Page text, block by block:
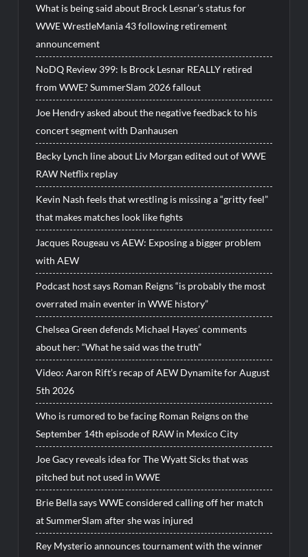
What is being said about Brock Lesnar’s status for
WWE WrestleMania 43 following retirement
announcement
NoDQ Review 399: Is Brock Lesnar REALLY retired
from WWE? SummerSlam 2026 fallout
Joe Hendry asked about the negative feedback to his
concert segment with Danhausen
Becky Lynch line about Liv Morgan edited out of WWE
RAW Netflix replay
Kevin Nash feels that wrestling is missing a “gritty feel”
that makes matches look like fights
Jacques Rougeau vs AEW: Exposing a bigger problem
with AEW
Podcast host says Roman Reigns “is probably the most
overrated main eventer in WWE history”
Chelsea Green defends Michael Hayes’ comments
about her: “What he said was the truth”
Video: Aaron Rift’s recap of AEW Dynamite for August
5th 2026
Who is rumored to be facing Roman Reigns on the
September 14th episode of RAW in Mexico City
Joe Gacy reveals idea for The Wyatt Sicks that was
pitched but not used in WWE
Brie Bella says WWE considered calling off her match
at SummerSlam after she was injured
Rey Mysterio announces tournament with the winner